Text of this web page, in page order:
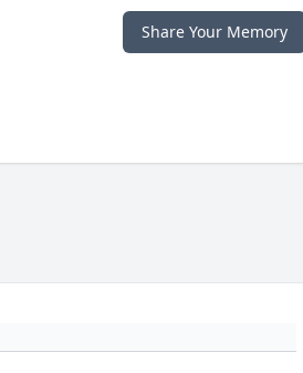
Share Your Memory